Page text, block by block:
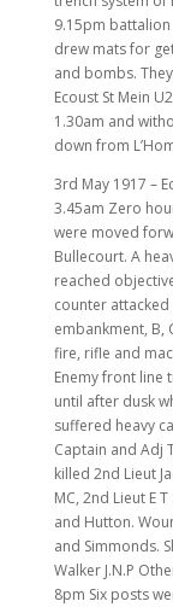
9.15pm
drew mats for
and bombs.
Ecoust St Mein
1.30am and
down from
3rd May 1917 –
3.45am Zero
were moved
Bullecourt. A
reached
counter
embankment, B,
fire, rifle and
Enemy front line
until after dusk
suffered heavy
Captain and Adj
killed 2nd Lieut
MC, 2nd Lieut E
and Hutton.
and Simmonds.
Walker J.N.P
8pm Six posts